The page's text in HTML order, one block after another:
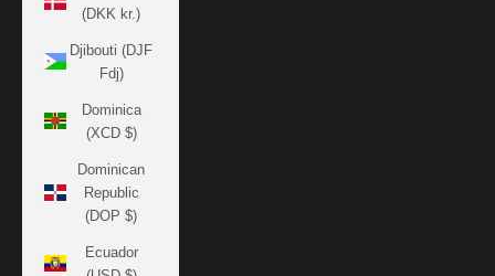
(DKK kr.)
Djibouti (DJF
Fdj)
Dominica
(XCD $)
Dominican
Republic
(DOP $)
Ecuador